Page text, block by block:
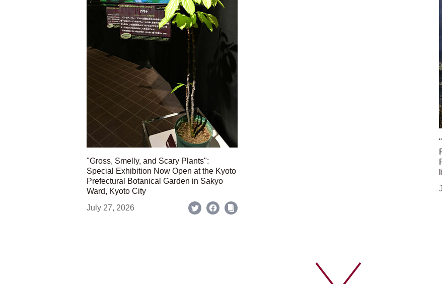
"Gross, Smelly, and Scary Plants":
Special Exhibition Now Open at the Kyoto
Prefectural Botanical Garden in Sakyo
Ward, Kyoto City
July 27, 2026